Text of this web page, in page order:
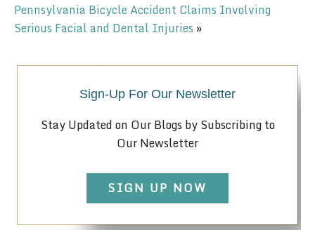
Pennsylvania Bicycle Accident Claims Involving
Serious Facial and Dental Injuries »
Sign-Up For Our Newsletter
Stay Updated on Our Blogs by Subscribing to
Our Newsletter
SIGN UP NOW